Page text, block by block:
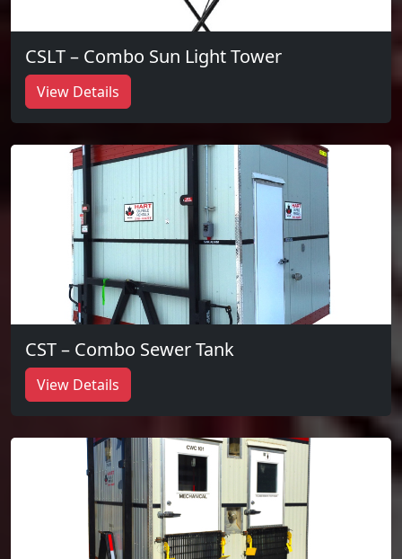
CSLT – Combo Sun Light Tower
View Details
CST – Combo Sewer Tank
View Details